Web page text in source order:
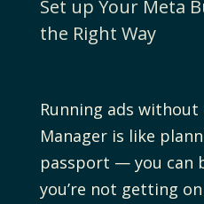
Set up Your Meta
the Right Way
Running ads
Manager is like
passport — you can
you’re not getting